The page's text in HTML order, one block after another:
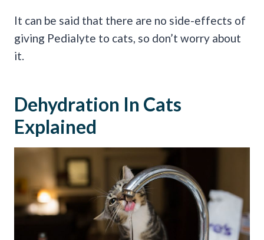
It can be said that there are no side-effects of
giving Pedialyte to cats, so don’t worry about
it.
Dehydration In Cats
Explained